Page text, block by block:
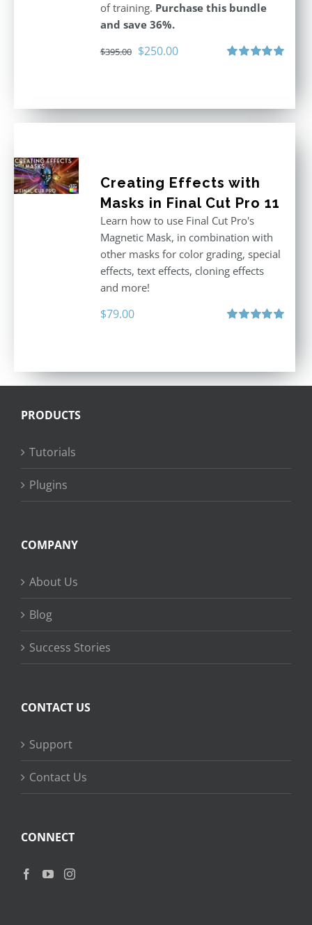
of training. Purchase this bundle
and save 36%.
$395.00 Original
$250.00Current
Creating Effects with
Masks in Final Cut Pro 11
Learn how to use Final Cut Pro's
Magnetic Mask, in combination with
other masks for color grading, special
effects, text effects, cloning effects
and more!
$79.00
PRODUCTS
Tutorials
Plugins
COMPANY
About Us
Blog
Success Stories
CONTACT US
Support
Contact Us
CONNECT